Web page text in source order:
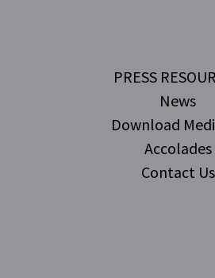
PRESS
News
Download
Accolades
Contact Us